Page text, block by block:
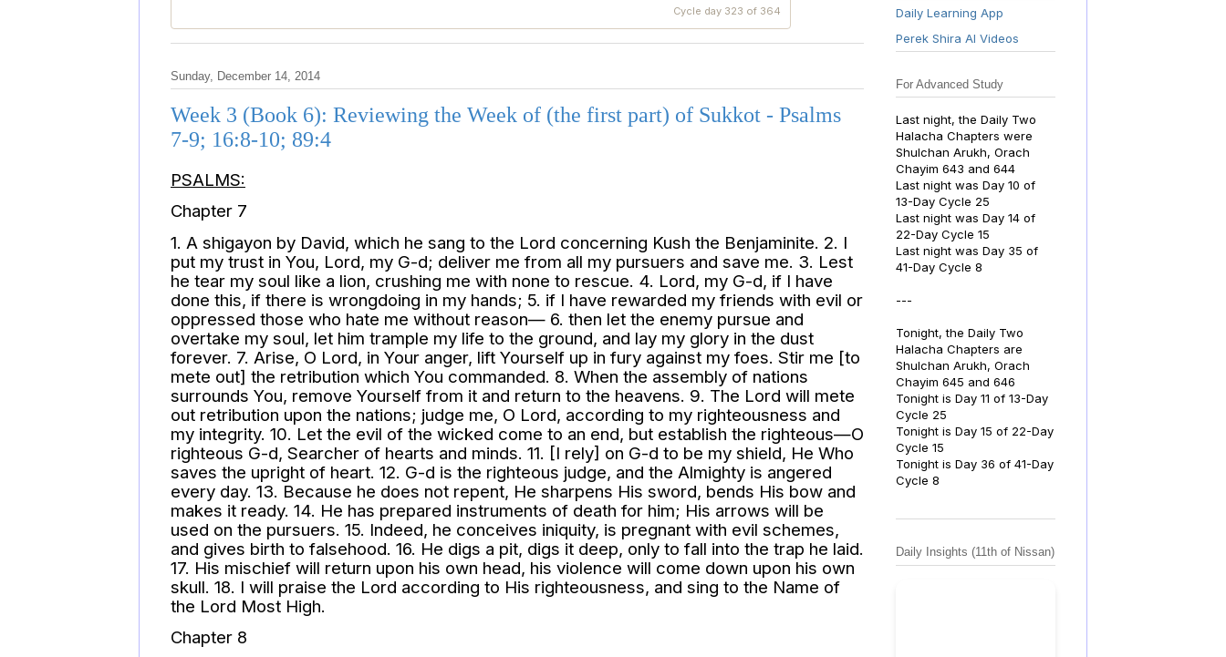
Cycle day 323 of 364
Sunday, December 14, 2014
Week 3 (Book 6): Reviewing the Week of (the first part) of Sukkot - Psalms
7-9; 16:8-10; 89:4
PSALMS:
Chapter 7
1. A shigayon by David, which he sang to the Lord concerning Kush the Benjaminite. 2. I
put my trust in You, Lord, my G-d; deliver me from all my pursuers and save me. 3. Lest
he tear my soul like a lion, crushing me with none to rescue. 4. Lord, my G-d, if I have
done this, if there is wrongdoing in my hands; 5. if I have rewarded my friends with evil or
oppressed those who hate me without reason— 6. then let the enemy pursue and
overtake my soul, let him trample my life to the ground, and lay my glory in the dust
forever. 7. Arise, O Lord, in Your anger, lift Yourself up in fury against my foes. Stir me [to
mete out] the retribution which You commanded. 8. When the assembly of nations
surrounds You, remove Yourself from it and return to the heavens. 9. The Lord will mete
out retribution upon the nations; judge me, O Lord, according to my righteousness and
my integrity. 10. Let the evil of the wicked come to an end, but establish the righteous—O
righteous G-d, Searcher of hearts and minds. 11. [I rely] on G-d to be my shield, He Who
saves the upright of heart. 12. G-d is the righteous judge, and the Almighty is angered
every day. 13. Because he does not repent, He sharpens His sword, bends His bow and
makes it ready. 14. He has prepared instruments of death for him; His arrows will be
used on the pursuers. 15. Indeed, he conceives iniquity, is pregnant with evil schemes,
and gives birth to falsehood. 16. He digs a pit, digs it deep, only to fall into the trap he laid.
17. His mischief will return upon his own head, his violence will come down upon his own
skull. 18. I will praise the Lord according to His righteousness, and sing to the Name of
the Lord Most High.
Chapter 8
Daily Learning App
Perek Shira AI Videos
For Advanced Study
Last night, the Daily Two
Halacha Chapters were
Shulchan Arukh, Orach
Chayim 643 and 644
Last night was Day 10 of
13-Day Cycle 25
Last night was Day 14 of
22-Day Cycle 15
Last night was Day 35 of
41-Day Cycle 8
---
Tonight, the Daily Two
Halacha Chapters are
Shulchan Arukh, Orach
Chayim 645 and 646
Tonight is Day 11 of 13-Day
Cycle 25
Tonight is Day 15 of 22-Day
Cycle 15
Tonight is Day 36 of 41-Day
Cycle 8
Daily Insights (11th of Nissan)